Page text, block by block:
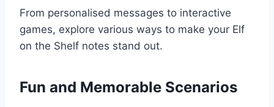
From personalised messages to interactive
games, explore various ways to make your Elf
on the Shelf notes stand out.
Fun and Memorable Scenarios